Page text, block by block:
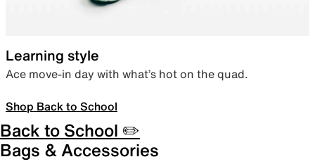
Learning style
Ace move-in day with what’s hot on the quad.
Shop Back to School
Back to School ✏️
Bags & Accessories